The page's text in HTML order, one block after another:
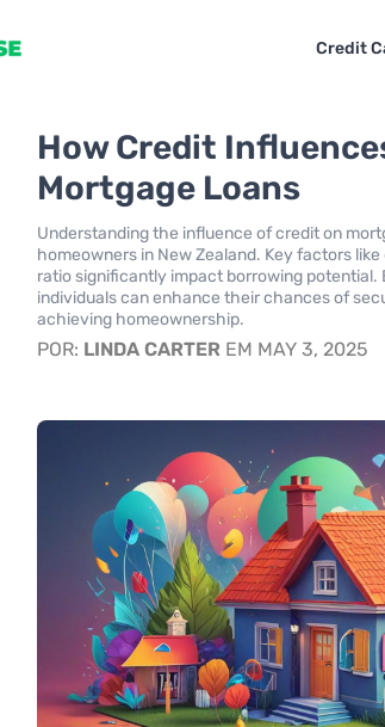
Credit
How Credit
Mortgage Loans
Understanding the influence of credit on
homeowners in New Zealand. Key factors
ratio significantly impact borrowing
individuals can enhance their chances of
achieving homeownership.
POR: LINDA CARTER EM MAY 3, 2025